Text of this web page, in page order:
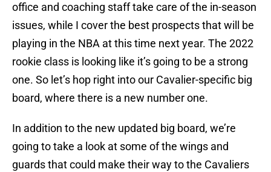
office and coaching staff take care of the in-season
issues, while I cover the best prospects that will be
playing in the NBA at this time next year. The 2022
rookie class is looking like it’s going to be a strong
one. So let’s hop right into our Cavalier-specific big
board, where there is a new number one.
In addition to the new updated big board, we’re
going to take a look at some of the wings and
guards that could make their way to the Cavaliers